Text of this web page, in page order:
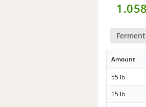
1.058
Amount
55 lb
15 lb